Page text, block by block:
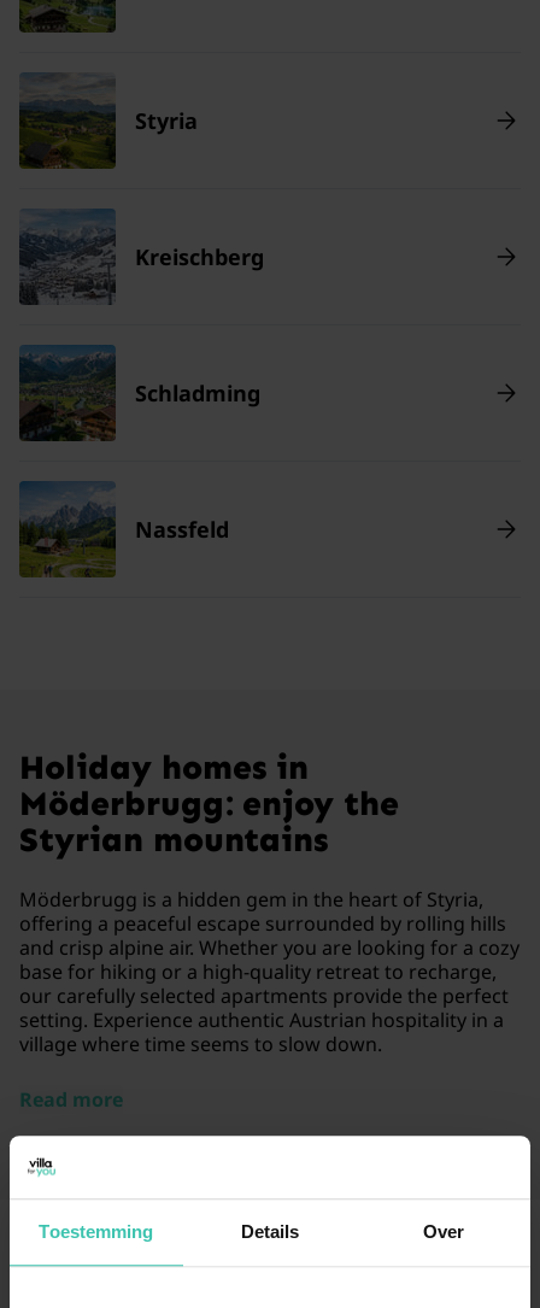
Toestemming Details Over
Styria
Kreischberg
Schladming
Nassfeld
Holiday homes in
Möderbrugg: enjoy the
Styrian mountains
Möderbrugg is a hidden gem in the heart of Styria,
offering a peaceful escape surrounded by rolling hills
and crisp alpine air. Whether you are looking for a cozy
base for hiking or a high-quality retreat to recharge,
our carefully selected apartments provide the perfect
setting. Experience authentic Austrian hospitality in a
village where time seems to slow down.
Read more